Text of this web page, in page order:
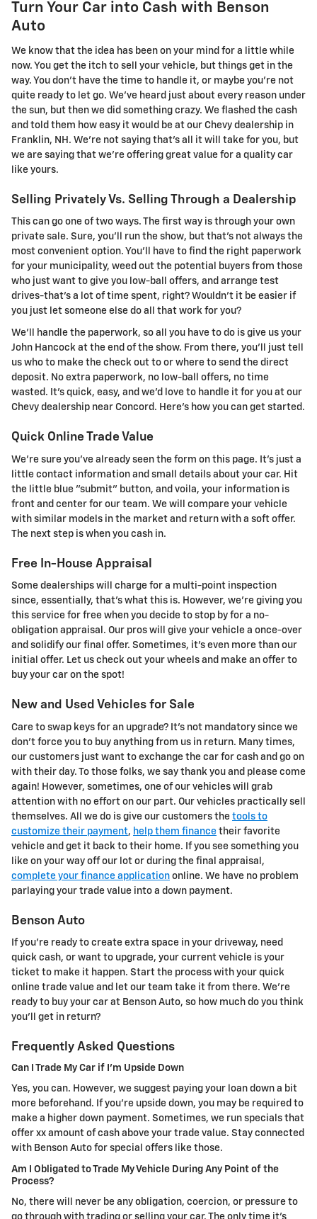
Turn Your Car into Cash with Benson
Auto
We know that the idea has been on your mind for a little while
now. You get the itch to sell your vehicle, but things get in the
way. You don't have the time to handle it, or maybe you're not
quite ready to let go. We've heard just about every reason under
the sun, but then we did something crazy. We flashed the cash
and told them how easy it would be at our Chevy dealership in
Franklin, NH. We're not saying that's all it will take for you, but
we are saying that we're offering great value for a quality car
like yours.
Selling Privately Vs. Selling Through a Dealership
This can go one of two ways. The first way is through your own
private sale. Sure, you'll run the show, but that's not always the
most convenient option. You'll have to find the right paperwork
for your municipality, weed out the potential buyers from those
who just want to give you low-ball offers, and arrange test
drives-that's a lot of time spent, right? Wouldn't it be easier if
you just let someone else do all that work for you?
We'll handle the paperwork, so all you have to do is give us your
John Hancock at the end of the show. From there, you'll just tell
us who to make the check out to or where to send the direct
deposit. No extra paperwork, no low-ball offers, no time
wasted. It's quick, easy, and we'd love to handle it for you at our
Chevy dealership near Concord. Here's how you can get started.
Quick Online Trade Value
We're sure you've already seen the form on this page. It's just a
little contact information and small details about your car. Hit
the little blue "submit" button, and voila, your information is
front and center for our team. We will compare your vehicle
with similar models in the market and return with a soft offer.
The next step is when you cash in.
Free In-House Appraisal
Some dealerships will charge for a multi-point inspection
since, essentially, that's what this is. However, we're giving you
this service for free when you decide to stop by for a no-
obligation appraisal. Our pros will give your vehicle a once-over
and solidify our final offer. Sometimes, it's even more than our
initial offer. Let us check out your wheels and make an offer to
buy your car on the spot!
New and Used Vehicles for Sale
Care to swap keys for an upgrade? It's not mandatory since we
don't force you to buy anything from us in return. Many times,
our customers just want to exchange the car for cash and go on
with their day. To those folks, we say thank you and please come
again! However, sometimes, one of our vehicles will grab
attention with no effort on our part. Our vehicles practically sell
themselves. All we do is give our customers the tools to
customize their payment, help them finance their favorite
vehicle and get it back to their home. If you see something you
like on your way off our lot or during the final appraisal,
complete your finance application online. We have no problem
parlaying your trade value into a down payment.
Benson Auto
If you're ready to create extra space in your driveway, need
quick cash, or want to upgrade, your current vehicle is your
ticket to make it happen. Start the process with your quick
online trade value and let our team take it from there. We're
ready to buy your car at Benson Auto, so how much do you think
you'll get in return?
Frequently Asked Questions
Can I Trade My Car if I'm Upside Down
Yes, you can. However, we suggest paying your loan down a bit
more beforehand. If you're upside down, you may be required to
make a higher down payment. Sometimes, we run specials that
offer xx amount of cash above your trade value. Stay connected
with Benson Auto for special offers like those.
Am I Obligated to Trade My Vehicle During Any Point of the
Process?
No, there will never be any obligation, coercion, or pressure to
go through with trading or selling your car. The only time it's